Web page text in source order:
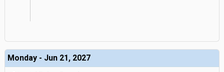
Monday - Jun 21, 2027